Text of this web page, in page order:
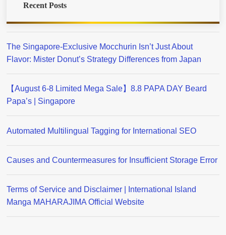
Recent Posts
The Singapore-Exclusive Mocchurin Isn’t Just About
Flavor: Mister Donut’s Strategy Differences from Japan
【August 6-8 Limited Mega Sale】8.8 PAPA DAY Beard
Papa’s | Singapore
Automated Multilingual Tagging for International SEO
Causes and Countermeasures for Insufficient Storage Error
Terms of Service and Disclaimer | International Island
Manga MAHARAJIMA Official Website